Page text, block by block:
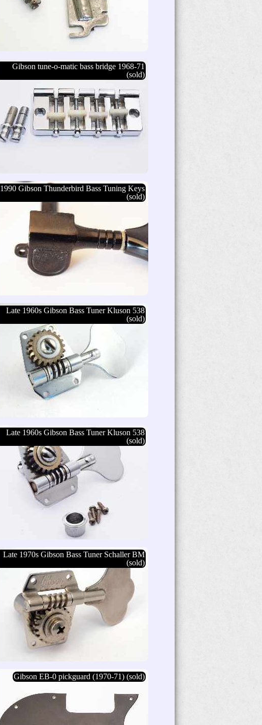
Gibson tune-o-matic bass bridge 1968-71
(sold)
1990 Gibson Thunderbird Bass Tuning Keys
(sold)
Late 1960s Gibson Bass Tuner Kluson 538
(sold)
Late 1960s Gibson Bass Tuner Kluson 538
(sold)
Late 1970s Gibson Bass Tuner Schaller BM
(sold)
Gibson EB-0 pickguard (1970-71) (sold)